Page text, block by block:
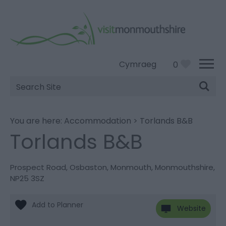
Cymraeg 0
Site
Search
You are here: Accommodation > Torlands B&B
Torlands B&B
Prospect Road, Osbaston, Monmouth, Monmouthshire,
NP25 3SZ
Website